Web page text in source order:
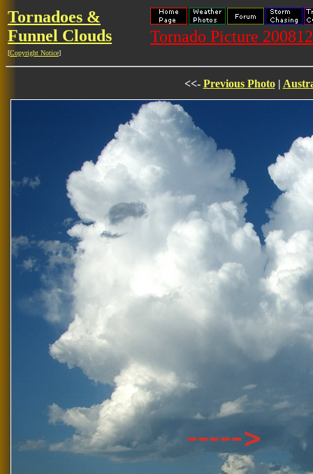
Tornadoes &
Funnel Clouds
[Copyright Notice]
Tornado Picture
<<- Previous Photo|